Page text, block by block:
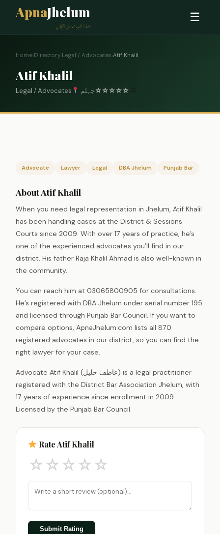
ApnaJhelum
ہمارا شہر، ہماری پہچان
☰
Home›Directory›Legal / Advocates›Atif Khalil
Atif Khalil
Legal / Advocates جہلم☆☆☆☆☆
Advocate Lawyer Legal DBA Jhelum Punjab Bar
About Atif Khalil
When you need legal representation in Jhelum, Atif Khalil
has been handling cases at the District & Sessions
Courts since 2009. With over 17 years of practice, he’s
one of the experienced advocates you’ll find in our
district. His father Raja Khalil Ahmad is also well-known in
the community.
You can reach him at 03065800905 for consultations.
He’s registered with DBA Jhelum under serial number 195
and licensed through Punjab Bar Council. If you want to
compare options, ApnaJhelum.com lists all 870
registered advocates in our district, so you can find the
right lawyer for your case.
Advocate Atif Khalil (عاطف خلیل) is a legal practitioner
registered with the District Bar Association Jhelum, with
17 years of experience since enrollment in 2009.
Licensed by the Punjab Bar Council.
Rate Atif Khalil
☆☆☆☆☆
Submit Rating